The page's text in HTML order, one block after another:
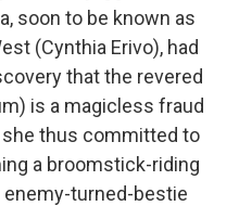
soon to be known as
(Cynthia Erivo), had
that the revered
is a magicless fraud
thus committed to
a broomstick-riding
enemy-turned-bestie